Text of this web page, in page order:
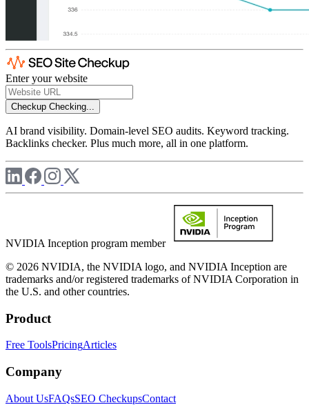
Enter your website
Checkup Checking...
AI brand visibility. Domain-level SEO audits. Keyword tracking.
Backlinks checker. Plus much more, all in one platform.
NVIDIA Inception program member
© 2026 NVIDIA, the NVIDIA logo, and NVIDIA Inception are
trademarks and/or registered trademarks of NVIDIA Corporation in
the U.S. and other countries.
Product
Free ToolsPricingArticles
Company
About UsFAQsSEO CheckupsContact